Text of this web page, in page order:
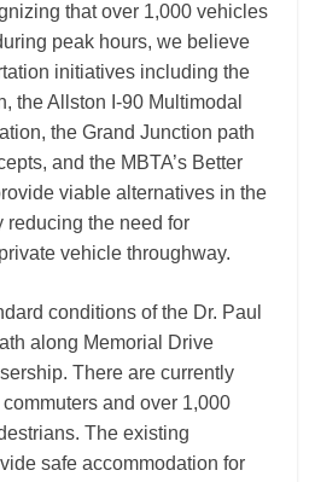
that over 1,000 vehicles
peak hours, we believe
initiatives including the
the Allston I-90 Multimodal
the Grand Junction path
and the MBTA’s Better
viable alternatives in the
reducing the need for
vehicle throughway.
conditions of the Dr. Paul
along Memorial Drive
There are currently
and over 1,000
The existing
safe accommodation for